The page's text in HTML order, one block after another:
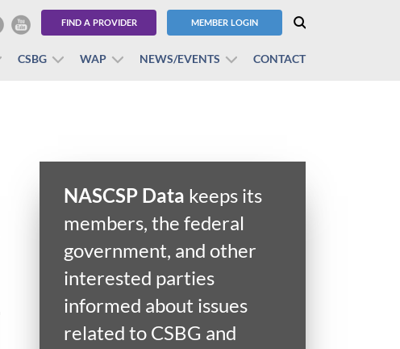
FIND A PROVIDER MEMBER LOGIN
CSBG WAP NEWS/EVENTS CONTACT
NASCSP Data keeps its
members, the federal
government, and other
interested parties
informed about issues
related to CSBG and